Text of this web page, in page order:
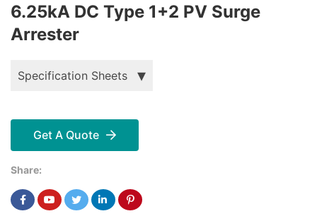
6.25kA DC Type 1+2 PV Surge
Arrester
Specification Sheets
Get A Quote
Share: